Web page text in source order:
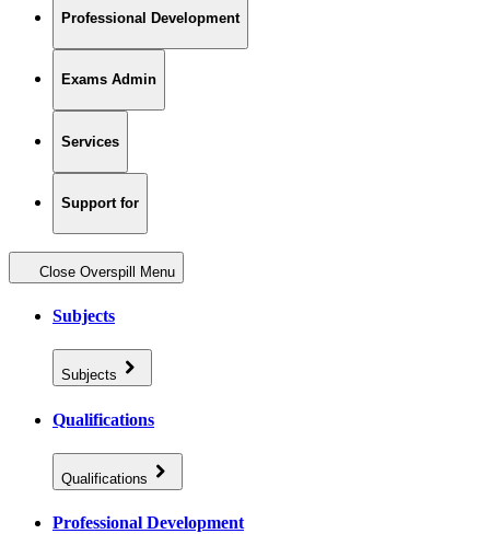
Professional Development
Exams Admin
Services
Support for
Close Overspill Menu
Subjects
Subjects
Qualifications
Qualifications
Professional Development